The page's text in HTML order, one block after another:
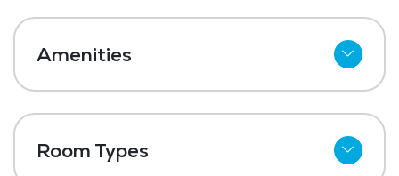
Amenities
Wi-Fi
Restaurant Style Dining
Room Types